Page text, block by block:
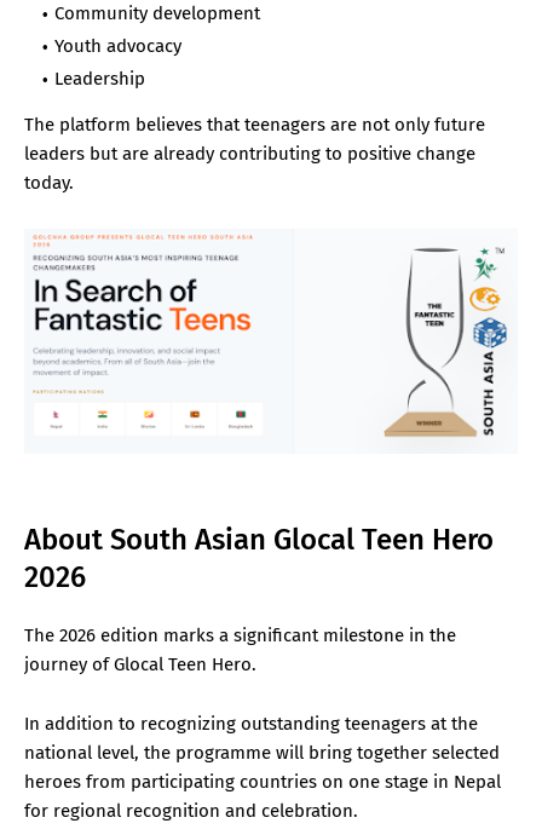
Community development
Youth advocacy
Leadership
The platform believes that teenagers are not only future
leaders but are already contributing to positive change
today.
About South Asian Glocal Teen Hero
2026
The 2026 edition marks a significant milestone in the
journey of Glocal Teen Hero.
In addition to recognizing outstanding teenagers at the
national level, the programme will bring together selected
heroes from participating countries on one stage in Nepal
for regional recognition and celebration.